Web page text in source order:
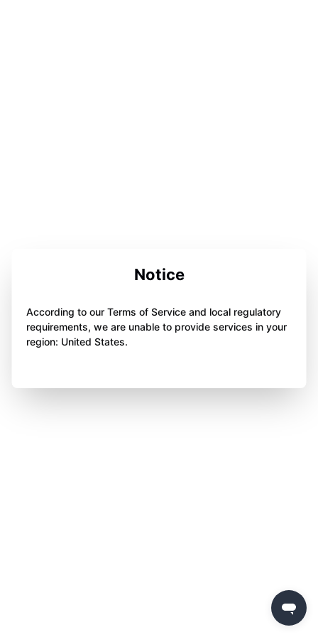
Notice
According to our Terms of Service and local regulatory
requirements, we are unable to provide services in your
region: United States.